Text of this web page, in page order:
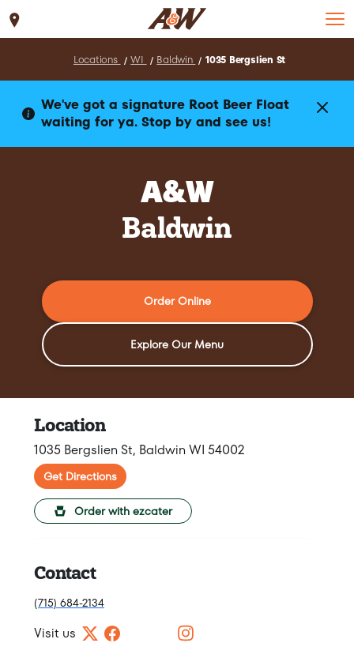
Locations WI Baldwin 1035 Bergslien St
We've got a signature Root Beer Float
waiting for ya. Stop by and see us!
A&W
Baldwin
Order Online
Explore Our Menu
Location
1035 Bergslien St, Baldwin WI 54002
Get Directions
Order with ezcater
Contact
(715) 684-2134
Visit us